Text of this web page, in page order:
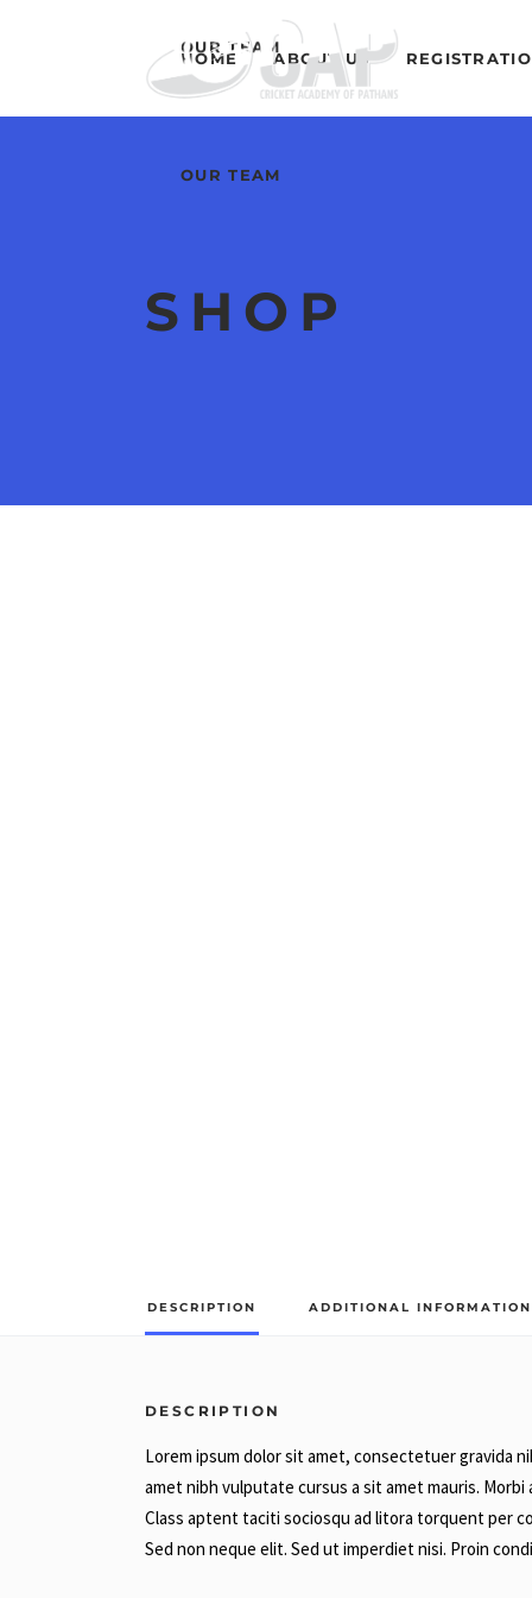
HOME ABOUT US
OUR TEAM
OUR TEAM
SHOP
DESCRIPTION ADDITIONAL INFORMATION
DESCRIPTION
Lorem ipsum dolor sit amet, consectetuer gravida
amet nibh vulputate cursus a sit amet mauris.
Class aptent taciti sociosqu ad litora torquent per
Sed non neque elit. Sed ut imperdiet nisi. Proin